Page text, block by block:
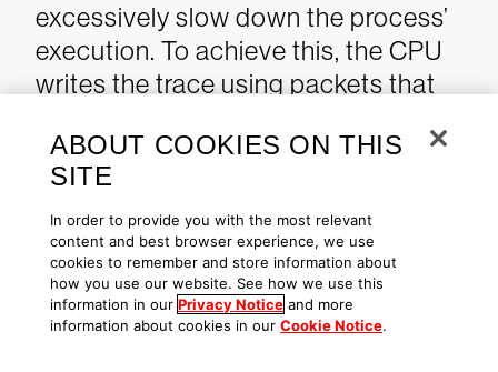
excessively slow down the process’
execution. To achieve this, the CPU
writes the trace using packets that
resulting in an overhead of only a few
percent.
data to write, the CPU doesn't store
any information that can be
reproduced from the executable
code, which is expected to be
ABOUT COOKIES ON THIS
SITE
In order to provide you with the most relevant
content and best browser experience, we use
cookies to remember and store information about
how you use our website. See how we use this
information in our Privacy Notice and more
information about cookies in our Cookie Notice.